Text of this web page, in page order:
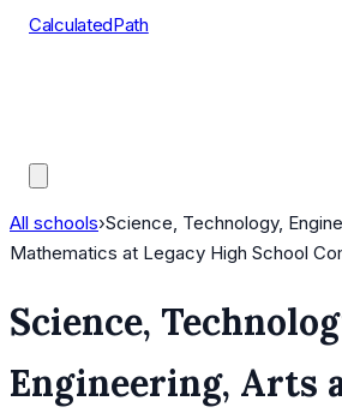
CalculatedPath
All schools›Science, Technology,
Mathematics at Legacy High School
Science,
Engineering, Arts